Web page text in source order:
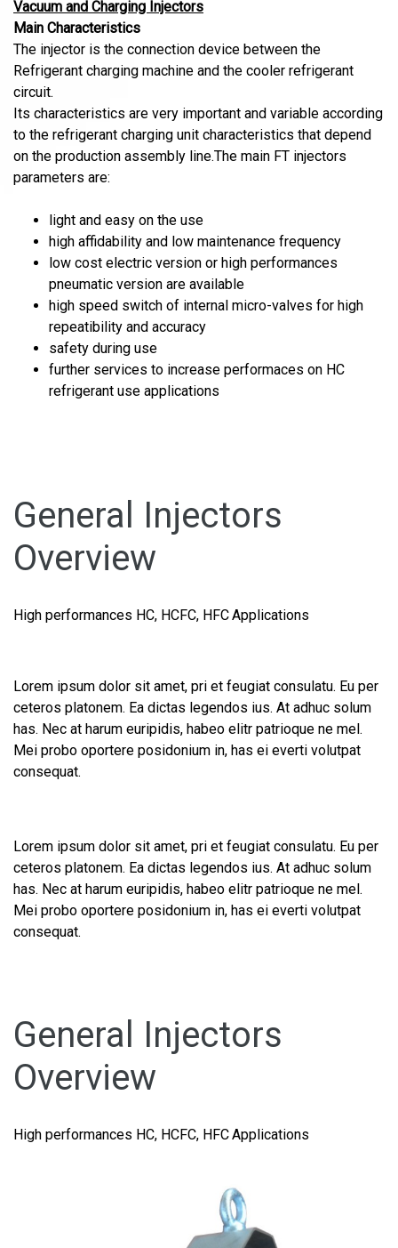
Vacuum and Charging Injectors
Main Characteristics
The injector is the connection device between the
Refrigerant charging machine and the cooler refrigerant
circuit.
Its characteristics are very important and variable according
to the refrigerant charging unit characteristics that depend
on the production assembly line.The main FT injectors
parameters are:
light and easy on the use
high affidability and low maintenance frequency
low cost electric version or high performances
pneumatic version are available
high speed switch of internal micro-valves for high
repeatibility and accuracy
safety during use
further services to increase performaces on HC
refrigerant use applications
General Injectors
Overview
High performances HC, HCFC, HFC Applications
Lorem ipsum dolor sit amet, pri et feugiat consulatu. Eu per
ceteros platonem. Ea dictas legendos ius. At adhuc solum
has. Nec at harum euripidis, habeo elitr patrioque ne mel.
Mei probo oportere posidonium in, has ei everti volutpat
consequat.
Lorem ipsum dolor sit amet, pri et feugiat consulatu. Eu per
ceteros platonem. Ea dictas legendos ius. At adhuc solum
has. Nec at harum euripidis, habeo elitr patrioque ne mel.
Mei probo oportere posidonium in, has ei everti volutpat
consequat.
General Injectors
Overview
High performances HC, HCFC, HFC Applications